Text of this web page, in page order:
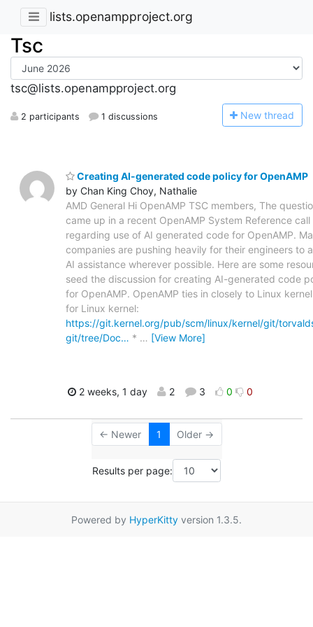
lists.openampproject.org
Tsc
tsc@lists.openampproject.org
2 participants 1 discussions New thread
Creating AI-generated code policy for OpenAMP
by Chan King Choy, Nathalie
AMD General Hi OpenAMP TSC members, The
came up in a recent OpenAMP System Reference call
regarding use of AI generated code for OpenAMP.
companies are pushing heavily for their engineers to
AI assistance wherever possible. Here are some
seed the discussion for creating AI-generated code
for OpenAMP. OpenAMP ties in closely to Linux
for Linux kernel:
https://git.kernel.org/pub/scm/linux/kernel/git/
git/tree/Doc… * … [View More]
2 weeks, 1 day 2 3 0 0
← Newer 1 Older →
Results per page:
Powered by HyperKitty version 1.3.5.